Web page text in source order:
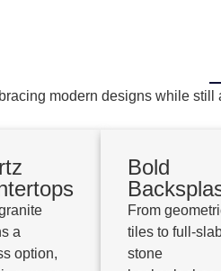
modern designs while
a
option,
Bold
From
tiles to full-
stone